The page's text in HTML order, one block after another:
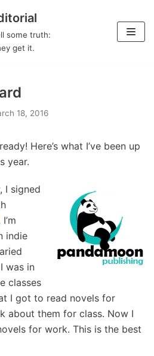
some truth:
get it.
18, 2016
Here’s what I’ve been up
year.
I signed
I’m
indie
was in
classes
I got to read novels for
about them for class. Now I
for work. This is the best